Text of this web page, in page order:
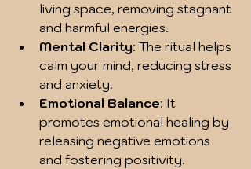
living space, removing stagnant
and harmful energies.
Mental Clarity: The ritual helps
calm your mind, reducing stress
and anxiety.
Emotional Balance: It
promotes emotional healing by
releasing negative emotions
and fostering positivity.